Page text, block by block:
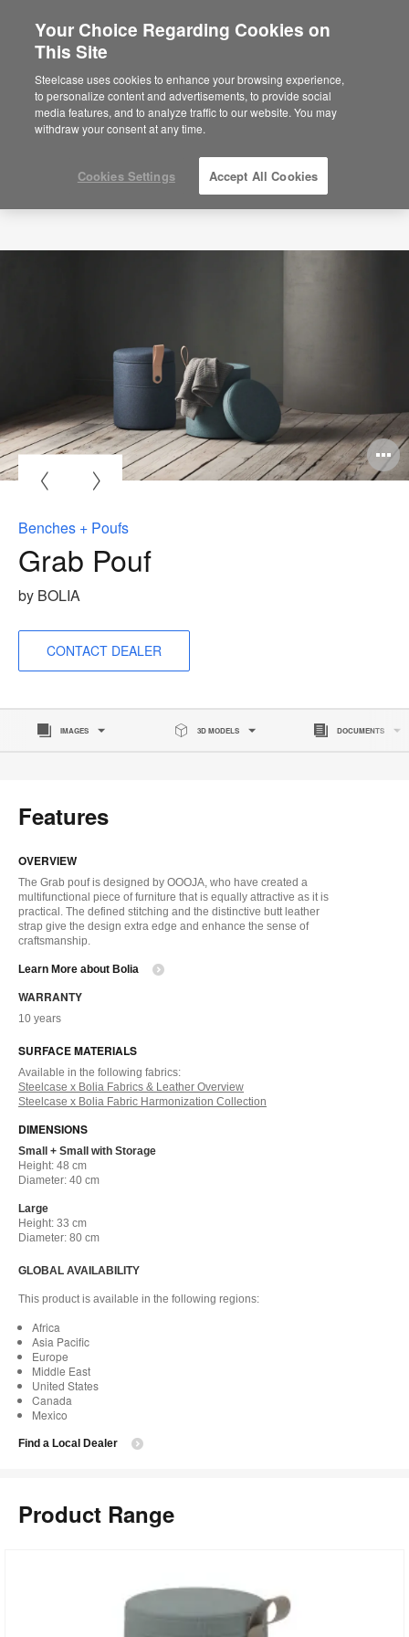
Are you in United States?
Would you like to see Products we sell in
your region?
Americas
English
Benches + Poufs
Grab Pouf
by BOLIA
CONTACT DEALER
IMAGES 3D MODELS DOCUMENTS
Features
OVERVIEW
The Grab pouf is designed by OOOJA, who have created a
multifunctional piece of furniture that is equally attractive as it is
practical. The defined stitching and the distinctive butt leather
strap give the design extra edge and enhance the sense of
craftsmanship.
Learn More about Bolia
WARRANTY
10 years
SURFACE MATERIALS
Available in the following fabrics:
Steelcase x Bolia Fabrics & Leather Overview
Steelcase x Bolia Fabric Harmonization Collection
DIMENSIONS
Small + Small with Storage
Height: 48 cm
Diameter: 40 cm
Large
Height: 33 cm
Diameter: 80 cm
GLOBAL AVAILABILITY
This product is available in the following regions:
Africa
Asia Pacific
Europe
Middle East
United States
Canada
Mexico
Find a Local Dealer
Product Range
Your Choice Regarding Cookies on
This Site
Steelcase uses cookies to enhance your browsing experience,
to personalize content and advertisements, to provide social
media features, and to analyze traffic to our website. You may
withdraw your consent at any time.
Cookies Settings Accept All Cookies